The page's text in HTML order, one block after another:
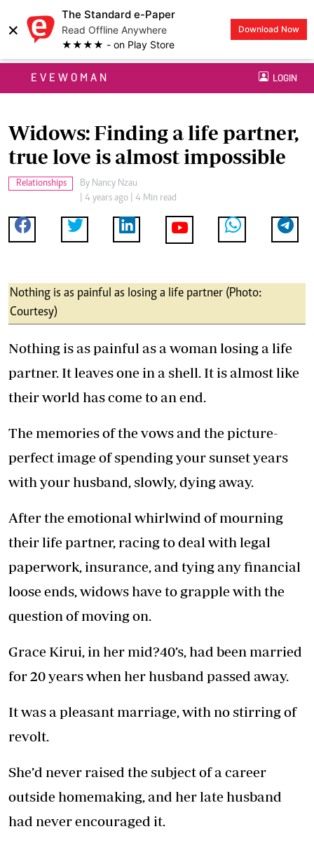
×
The Standard e-Paper
Read Offline Anywhere
★★★★ - on Play Store
Download Now
EVEWOMAN LOGIN
Widows: Finding a life partner,
true love is almost impossible
Relationships By Nancy Nzau
| 4 years ago | 4 Min read
Nothing is as painful as losing a life partner (Photo:
Courtesy)
Nothing is as painful as a woman losing a life
partner. It leaves one in a shell. It is almost like
their world has come to an end.
The memories of the vows and the picture-
perfect image of spending your sunset years
with your husband, slowly, dying away.
After the emotional whirlwind of mourning
their life partner, racing to deal with legal
paperwork, insurance, and tying any financial
loose ends, widows have to grapple with the
question of moving on.
Grace Kirui, in her mid?40’s, had been married
for 20 years when her husband passed away.
It was a pleasant marriage, with no stirring of
revolt.
She’d never raised the subject of a career
outside homemaking, and her late husband
had never encouraged it.